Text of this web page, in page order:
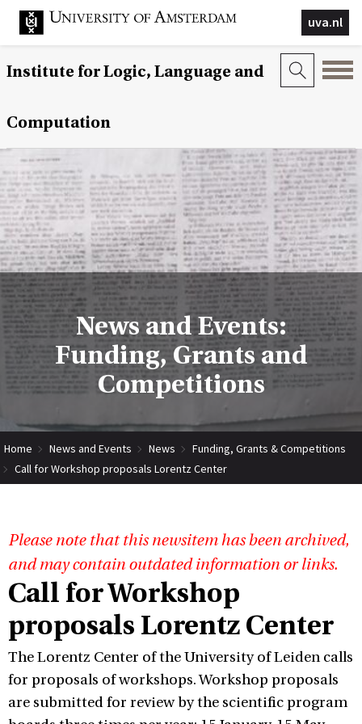
uva.nl
Institute for Logic, Language and
Computation
News and Events:
Funding, Grants and
Competitions
Home News and Events News
Funding, Grants & Competitions
Call for Workshop proposals Lorentz Center
Please note that this newsitem has been archived,
and may contain outdated information or links.
Call for Workshop
proposals Lorentz Center
The Lorentz Center of the University of Leiden calls
for proposals of workshops. Workshop proposals
are submitted for review by the scientific program